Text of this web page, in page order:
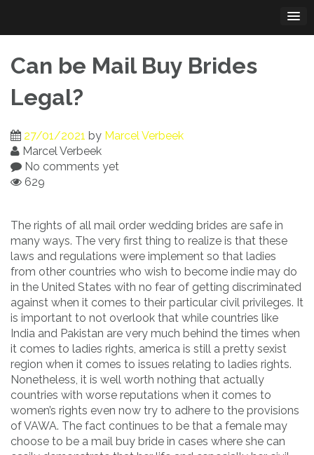
content
Can be Mail Buy Brides
Legal?
27/01/2021 by Marcel Verbeek
Marcel Verbeek
No comments yet
629
The rights of all mail order wedding brides are safe in
many ways. The very first thing to realize is that these
laws and regulations were implement so that ladies
from other countries who wish to become indie may do
in the United States with no fear of getting discriminated
against when it comes to their particular civil privileges. It
is important to not overlook that while countries like
India and Pakistan are very much behind the times when
it comes to ladies rights, america is still a pretty sexist
region when it comes to issues relating to ladies rights.
Nonetheless, it is well worth nothing that actually
countries with worse reputations when it comes to
women’s rights even now try to adhere to the provisions
of VAWA. The fact continues to be that a female may
choose to be a mail buy bride in cases where she can